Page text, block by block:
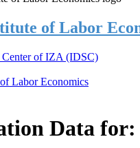
of Labor
Center of IZA (IDSC)
Labor Economics
Data